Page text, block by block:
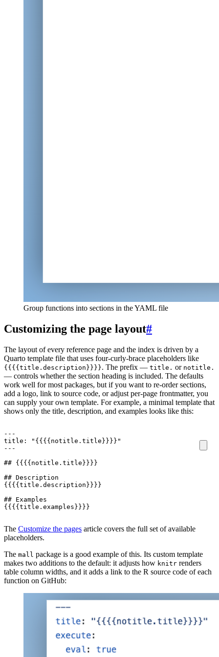
Group functions into sections in the YAML file
Customizing the page layout#
The layout of every reference page and the index is driven by a
Quarto template file that uses four-curly-brace placeholders like
{{{{title.description}}}}. The prefix — title. or notitle.
— controls whether the section heading is included. The defaults
work well for most packages, but if you want to re-order sections,
add a logo, link to source code, or adjust per-page frontmatter, you
can supply your own template. For example, a minimal template that
shows only the title, description, and examples looks like this:
{{{{title.examples}}}}
The Customize the pages article covers the full set of available
placeholders.
The mall package is a good example of this. Its custom template
makes two additions to the default: it adjusts how knitr renders
table column widths, and it adds a link to the R source code of each
function on GitHub: